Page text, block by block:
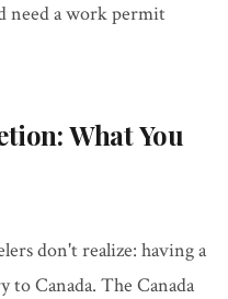
need a work permit
What You
don't realize: having a
to Canada. The Canada